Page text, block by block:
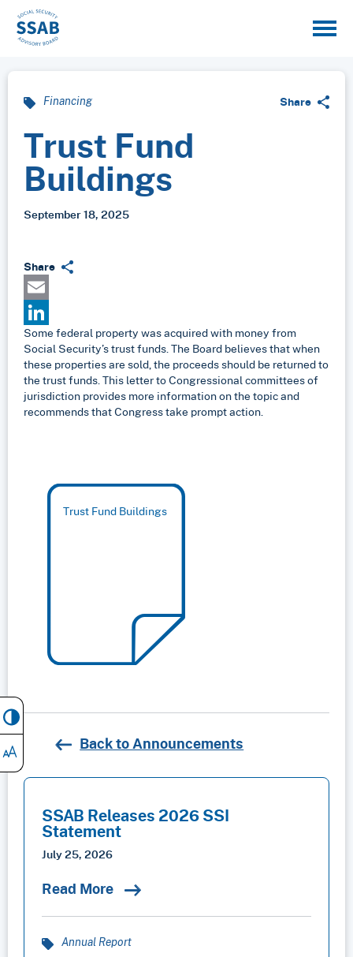
Financing Share
Trust Fund
Buildings
September 18, 2025
Share
Email
LinkedIn
Some federal property was acquired with money from
Social Security’s trust funds. The Board believes that when
these properties are sold, the proceeds should be returned to
the trust funds. This letter to Congressional committees of
jurisdiction provides more information on the topic and
recommends that Congress take prompt action.
Trust Fund Buildings
Back to Announcements
SSAB Releases 2026 SSI
Statement
July 25, 2026
Read More
Annual Report